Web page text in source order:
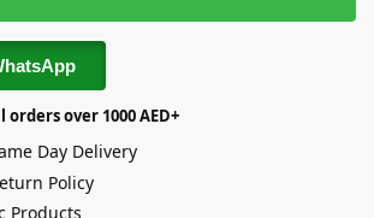
over 1000 AED+
Day Delivery
Policy
Products